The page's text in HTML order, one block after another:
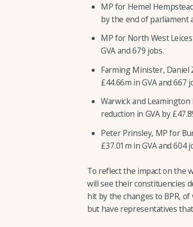
MP for Hemel
by the end of parliament
MP for North West
GVA and 679 jobs.
Farming Minister, Daniel
£44.66m in GVA and 667
Warwick and
reduction in GVA by
Peter Prinsley, MP for
£37.01m in GVA and 604
To reflect the impact on the
will see their constituencies
hit by the changes to BPR,
but have representatives